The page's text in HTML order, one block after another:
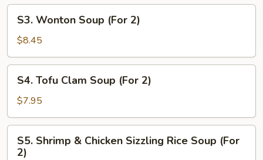
Sour
Soup
(For
Wonton
Soup
(For
2)
S3. Wonton Soup (For 2)
$8.45
Tofu
Clam
Soup
(For
S4. Tofu Clam Soup (For 2)
$7.95
Shrimp
S5. Shrimp & Chicken Sizzling Rice Soup (For
2)